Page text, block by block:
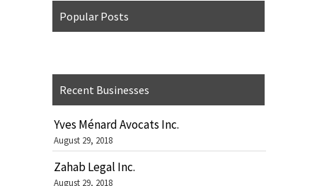
Popular Posts
Recent Businesses
Yves Ménard Avocats Inc.
August 29, 2018
Zahab Legal Inc.
August 29, 2018